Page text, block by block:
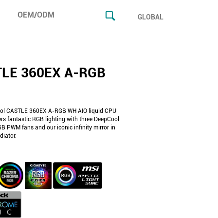
OEM/ODM GLOBAL
360EX A-RGB
CASTLE 360EX A-RGB WH AIO liquid CPU
fantastic RGB lighting with three DeepCool
PWM fans and our iconic infinity mirror in